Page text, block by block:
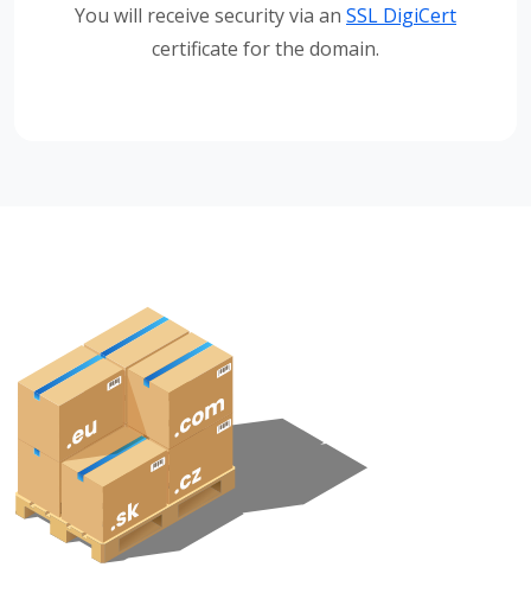
You will receive security via an SSL DigiCert
certificate for the domain.